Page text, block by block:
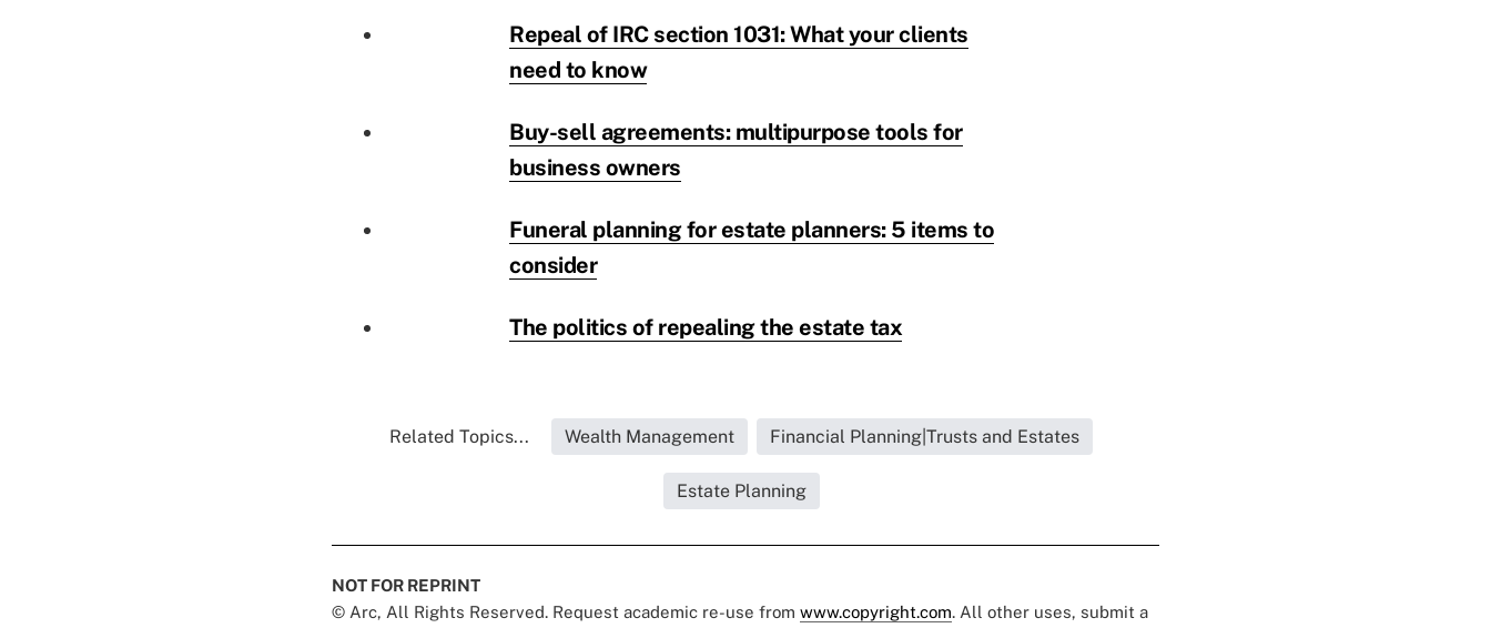
Repeal of IRC section 1031: What your clients
need to know
Buy-sell agreements: multipurpose tools for
business owners
Funeral planning for estate planners: 5 items to
consider
The politics of repealing the estate tax
Related Topics... Wealth Management Financial Planning|Trusts and Estates
Estate Planning
NOT FOR REPRINT
© Arc, All Rights Reserved. Request academic re-use from www.copyright.com. All other uses, submit a